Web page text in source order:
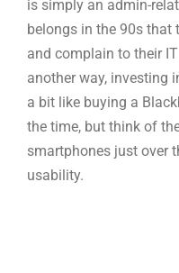
is simply an admin-
belongs in the 90s that
and complain to their
another way, investing
a bit like buying a
the time, but think of
smartphones just over
usability.